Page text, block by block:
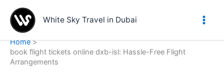
content
White Sky Travel in Dubai
Home
book flight tickets online dxb-isl: Hassle-Free Flight
Arrangements